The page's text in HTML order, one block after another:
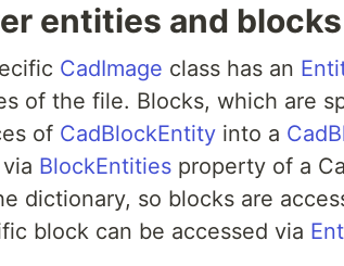
entities and blocks
CadImage class has an
of the file. Blocks, which are
of CadBlockEntity into a
BlockEntities property of a
dictionary, so blocks are
block can be accessed via